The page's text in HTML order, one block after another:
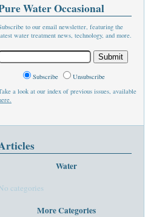
Water Occasional
to our email newsletter, featuring the
water treatment news, technology, and more.
Subscribe
Unsubscribe
a look at our index of previous issues, available
Water
categories
More Categories